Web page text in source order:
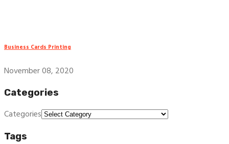
Business Cards Printing
November 08, 2020
Categories
Categories
Tags